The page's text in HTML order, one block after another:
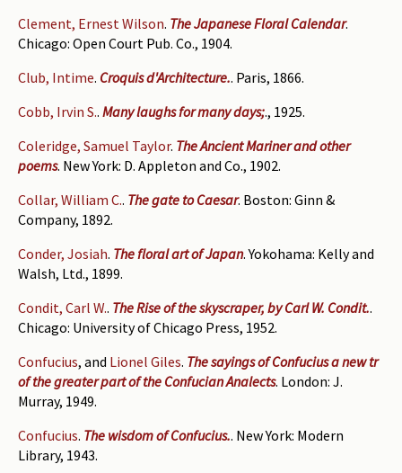
Clement, Ernest Wilson. The Japanese Floral Calendar.
Chicago: Open Court Pub. Co., 1904.
Club, Intime. Croquis d'Architecture.. Paris, 1866.
Cobb, Irvin S.. Many laughs for many days;., 1925.
Coleridge, Samuel Taylor. The Ancient Mariner and other
poems. New York: D. Appleton and Co., 1902.
Collar, William C.. The gate to Caesar. Boston: Ginn &
Company, 1892.
Conder, Josiah. The floral art of Japan. Yokohama: Kelly and
Walsh, Ltd., 1899.
Condit, Carl W.. The Rise of the skyscraper, by Carl W. Condit..
Chicago: University of Chicago Press, 1952.
Confucius, and Lionel Giles. The sayings of Confucius a new tr
of the greater part of the Confucian Analects. London: J.
Murray, 1949.
Confucius. The wisdom of Confucius.. New York: Modern
Library, 1943.